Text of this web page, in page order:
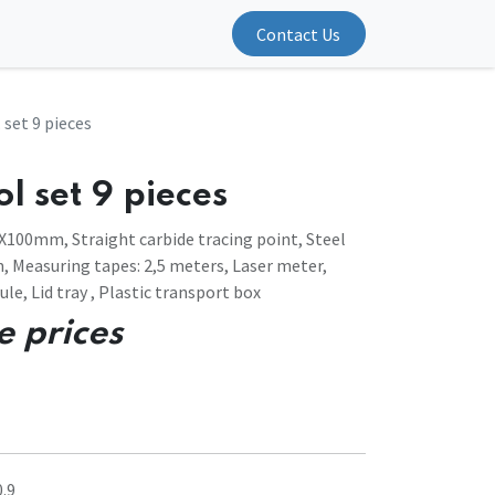
Contact Us
9 pieces
set 9 pieces
Straight carbide tracing point, Steel
Measuring tapes: 2,5 meters, Laser meter,
Lid tray , Plastic transport box
prices